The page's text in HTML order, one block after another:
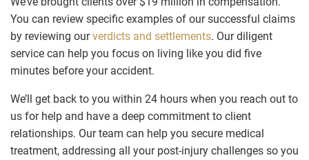
You can review specific examples of our successful claims
by reviewing ourverdicts and settlements. Our diligent
service can help you focus on living like you did five
minutes before your accident.
We’ll get back to you within 24 hours when you reach out to
us for help and have a deep commitment to client
relationships. Our team can help you secure medical
treatment, addressing all your post-injury challenges so you